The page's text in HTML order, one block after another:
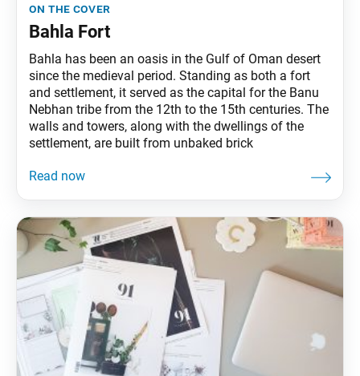
on the cover
Bahla Fort
Bahla has been an oasis in the Gulf of Oman desert
since the medieval period. Standing as both a fort
and settlement, it served as the capital for the Banu
Nebhan tribe from the 12th to the 15th centuries. The
walls and towers, along with the dwellings of the
settlement, are built from unbaked brick